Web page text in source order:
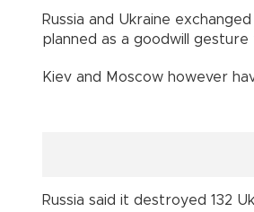
Russia and Ukraine
planned as a goodwill
Kiev and Moscow however
Russia said it destroyed 132